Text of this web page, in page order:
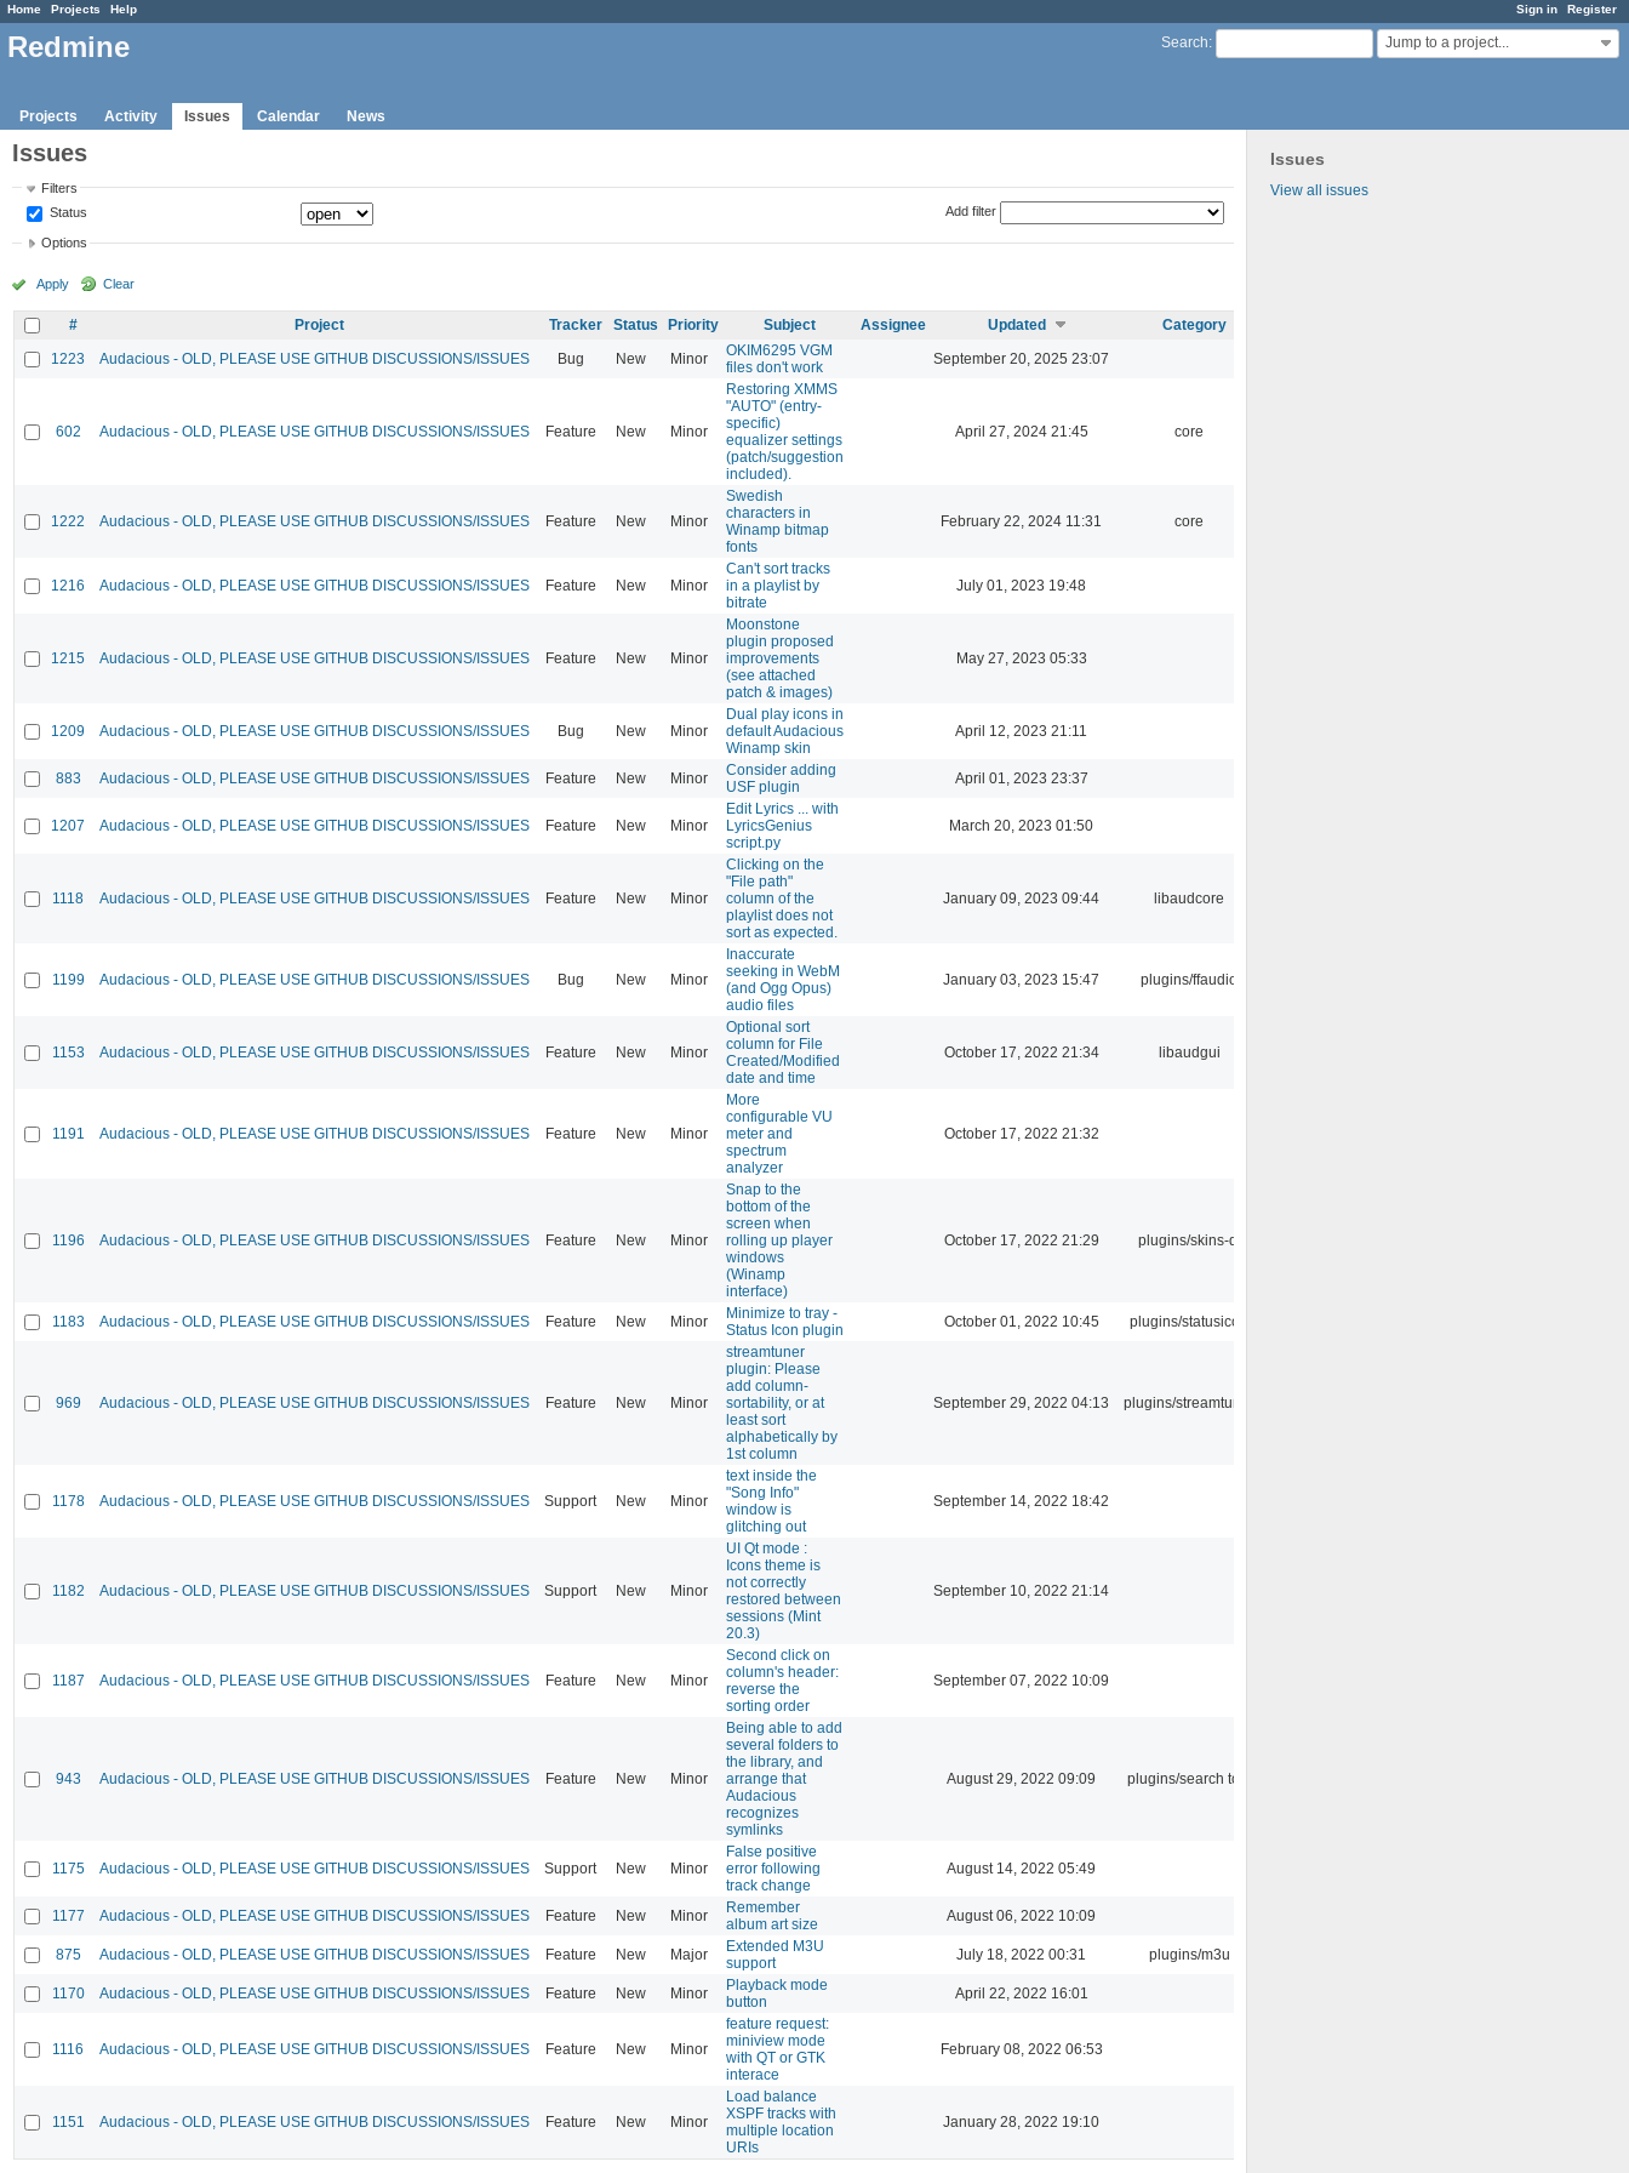
Sign in Register
Home Projects Help
Search: Jump to a project...
Redmine
Projects Activity Issues Calendar News
Issues
View all issues
Issues
Filters
Status
Add filter
Options
Apply Clear
# Project Tracker Status Priority Subject Assignee Updated
Category
1223
Audacious - OLD, PLEASE USE GITHUB DISCUSSIONS/ISSUES Bug New Minor
OKIM6295 VGM
files don't work
September 20, 2025 23:07
602 Audacious - OLD, PLEASE USE GITHUB DISCUSSIONS/ISSUES Feature New Minor
Restoring XMMS
"AUTO" (entry-
specific)
equalizer settings
(patch/suggestion
included).
April 27, 2024 21:45 core
1222 Audacious - OLD, PLEASE USE GITHUB DISCUSSIONS/ISSUES Feature New Minor
Swedish
characters in
Winamp bitmap
fonts
February 22, 2024 11:31 core
1216 Audacious - OLD, PLEASE USE GITHUB DISCUSSIONS/ISSUES Feature New Minor
Can't sort tracks
in a playlist by
bitrate
July 01, 2023 19:48
1215 Audacious - OLD, PLEASE USE GITHUB DISCUSSIONS/ISSUES Feature New Minor
Moonstone
plugin proposed
improvements
(see attached
patch & images)
May 27, 2023 05:33
1209 Audacious - OLD, PLEASE USE GITHUB DISCUSSIONS/ISSUES Bug New Minor
Dual play icons in
default Audacious
Winamp skin
April 12, 2023 21:11
883 Audacious - OLD, PLEASE USE GITHUB DISCUSSIONS/ISSUES Feature New Minor
Consider adding
USF plugin
April 01, 2023 23:37
1207 Audacious - OLD, PLEASE USE GITHUB DISCUSSIONS/ISSUES Feature New Minor
Edit Lyrics ... with
LyricsGenius
script.py
March 20, 2023 01:50
1118 Audacious - OLD, PLEASE USE GITHUB DISCUSSIONS/ISSUES Feature New Minor
Clicking on the
"File path"
column of the
playlist does not
sort as expected.
January 09, 2023 09:44 libaudcore
1199 Audacious - OLD, PLEASE USE GITHUB DISCUSSIONS/ISSUES Bug New Minor
Inaccurate
seeking in WebM
(and Ogg Opus)
audio files
January 03, 2023 15:47 plugins/ffaudio
1153 Audacious - OLD, PLEASE USE GITHUB DISCUSSIONS/ISSUES Feature New Minor
Optional sort
column for File
Created/Modified
date and time
October 17, 2022 21:34 libaudgui
1191 Audacious - OLD, PLEASE USE GITHUB DISCUSSIONS/ISSUES Feature New Minor
More
configurable VU
meter and
spectrum
analyzer
October 17, 2022 21:32
1196 Audacious - OLD, PLEASE USE GITHUB DISCUSSIONS/ISSUES Feature New Minor
Snap to the
bottom of the
screen when
rolling up player
windows
(Winamp
interface)
October 17, 2022 21:29 plugins/skins-qt
1183 Audacious - OLD, PLEASE USE GITHUB DISCUSSIONS/ISSUES Feature New Minor
Minimize to tray -
Status Icon plugin
October 01, 2022 10:45 plugins/statusicon
969 Audacious - OLD, PLEASE USE GITHUB DISCUSSIONS/ISSUES Feature New Minor
streamtuner
plugin: Please
add column-
sortability, or at
least sort
alphabetically by
1st column
September 29, 2022 04:13 plugins/streamtuner
1178 Audacious - OLD, PLEASE USE GITHUB DISCUSSIONS/ISSUES Support New Minor
text inside the
"Song Info"
window is
glitching out
September 14, 2022 18:42
1182 Audacious - OLD, PLEASE USE GITHUB DISCUSSIONS/ISSUES Support New Minor
UI Qt mode :
Icons theme is
not correctly
restored between
sessions (Mint
20.3)
September 10, 2022 21:14
1187 Audacious - OLD, PLEASE USE GITHUB DISCUSSIONS/ISSUES Feature New Minor
Second click on
column's header:
reverse the
sorting order
September 07, 2022 10:09
943 Audacious - OLD, PLEASE USE GITHUB DISCUSSIONS/ISSUES Feature New Minor
Being able to add
several folders to
the library, and
arrange that
Audacious
recognizes
symlinks
August 29, 2022 09:09 plugins/search tool
1175 Audacious - OLD, PLEASE USE GITHUB DISCUSSIONS/ISSUES Support New Minor
False positive
error following
track change
August 14, 2022 05:49
1177 Audacious - OLD, PLEASE USE GITHUB DISCUSSIONS/ISSUES Feature New Minor
Remember
album art size
August 06, 2022 10:09
875 Audacious - OLD, PLEASE USE GITHUB DISCUSSIONS/ISSUES Feature New Major
Extended M3U
support
July 18, 2022 00:31 plugins/m3u
1170 Audacious - OLD, PLEASE USE GITHUB DISCUSSIONS/ISSUES Feature New Minor
Playback mode
button
April 22, 2022 16:01
1116 Audacious - OLD, PLEASE USE GITHUB DISCUSSIONS/ISSUES Feature New Minor
feature request:
miniview mode
with QT or GTK
interace
February 08, 2022 06:53
1151 Audacious - OLD, PLEASE USE GITHUB DISCUSSIONS/ISSUES Feature New Minor
Load balance
XSPF tracks with
multiple location
URIs
January 28, 2022 19:10